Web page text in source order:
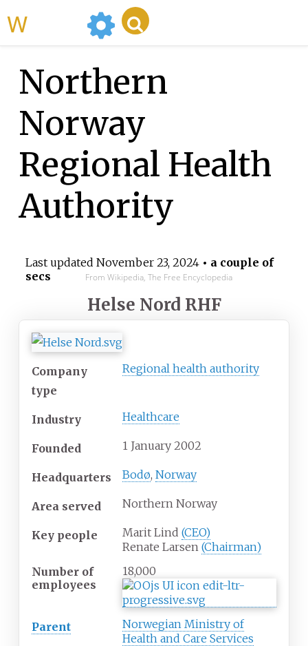
Northern
Norway
Regional Health
Authority
Last updated November 23, 2024• a couple of
secs
From Wikipedia, The Free Encyclopedia
Helse Nord RHF
Company
type
Regional health authority
Industry Healthcare
Founded 1 January 2002
Headquarters Bodø, Norway
Area served Northern Norway
Key people Marit Lind (CEO)
Renate Larsen (Chairman)
Number of
employees
18,000
Parent
Norwegian Ministry of
Health and Care Services